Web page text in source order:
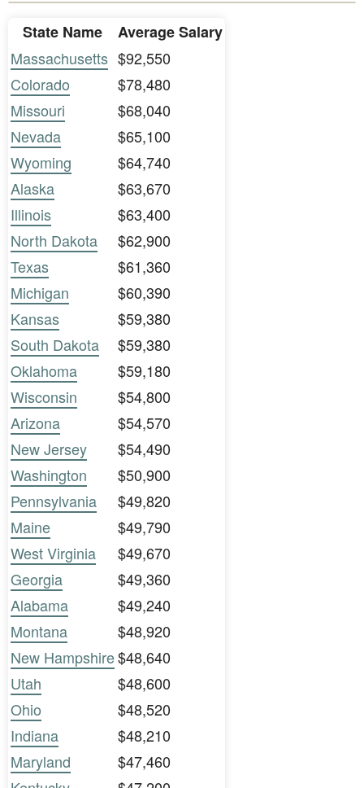
State Name
Average Salary
Massachusetts $92,550
Colorado
$78,480
Missouri
$68,040
Nevada
$65,100
Wyoming
$64,740
Alaska
$63,670
Illinois
$63,400
North Dakota
$62,900
Texas
$61,360
Michigan
$60,390
Kansas
$59,380
South Dakota
$59,380
Oklahoma
$59,180
Wisconsin
$54,800
Arizona
$54,570
New Jersey
$54,490
Washington
$50,900
Pennsylvania
$49,820
Maine
$49,790
West Virginia
$49,670
Georgia
$49,360
Alabama
$49,240
Montana
$48,920
New Hampshire$48,640
Utah
$48,600
Ohio
$48,520
Indiana
$48,210
Maryland
$47,460